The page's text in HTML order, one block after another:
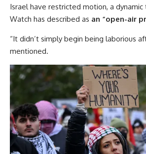
Israel have restricted motion, a dynamic
Watch has described as an “open-air
“It didn’t simply begin being laborious
mentioned.